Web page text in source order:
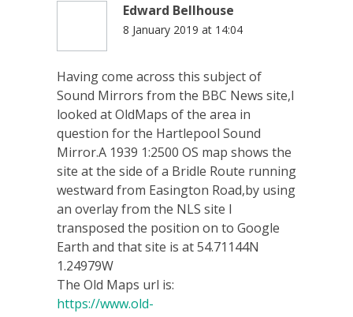
Edward Bellhouse
8 January 2019 at 14:04
Having come across this subject of
Sound Mirrors from the BBC News site,I
looked at OldMaps of the area in
question for the Hartlepool Sound
Mirror.A 1939 1:2500 OS map shows the
site at the side of a Bridle Route running
westward from Easington Road,by using
an overlay from the NLS site I
transposed the position on to Google
Earth and that site is at 54.71144N
1.24979W
The Old Maps url is:
https://www.old-